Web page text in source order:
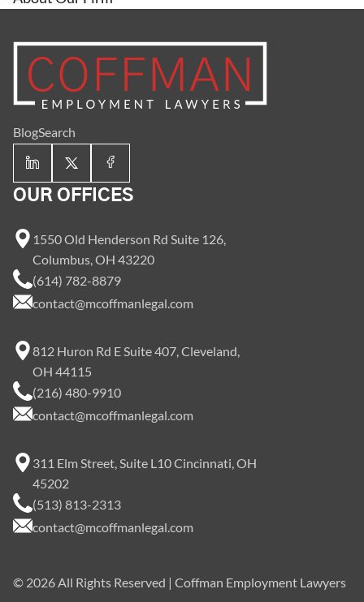
BlogSearch
OUR OFFICES
1550 Old Henderson Rd Suite 126,
Columbus, OH 43220
(614) 782-8879
contact@mcoffmanlegal.com
812 Huron Rd E Suite 407, Cleveland,
OH 44115
(216) 480-9910
contact@mcoffmanlegal.com
311 Elm Street, Suite L10 Cincinnati, OH
45202
(513) 813-2313
contact@mcoffmanlegal.com
© 2026All Rights Reserved | Coffman Employment Lawyers